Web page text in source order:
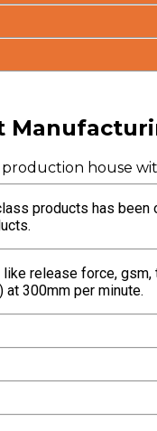
house
products has
release force,
at 300mm per minute.